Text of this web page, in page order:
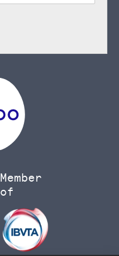
Member
of